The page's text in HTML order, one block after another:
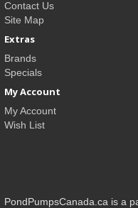
Contact Us
Site Map
Extras
Brands
Specials
My Account
My Account
Wish List
PondPumpsCanada.ca is a